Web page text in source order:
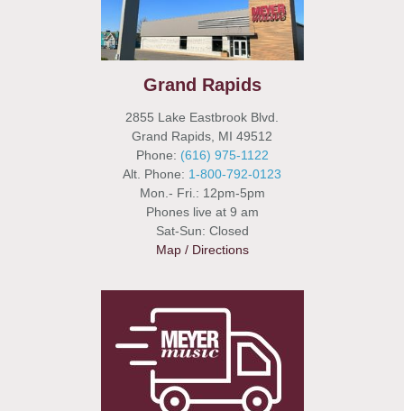
Grand Rapids
2855 Lake Eastbrook Blvd.
Grand Rapids, MI 49512
Phone: (616) 975-1122
Alt. Phone: 1-800-792-0123
Mon.- Fri.: 12pm-5pm
Phones live at 9 am
Sat-Sun: Closed
Map / Directions